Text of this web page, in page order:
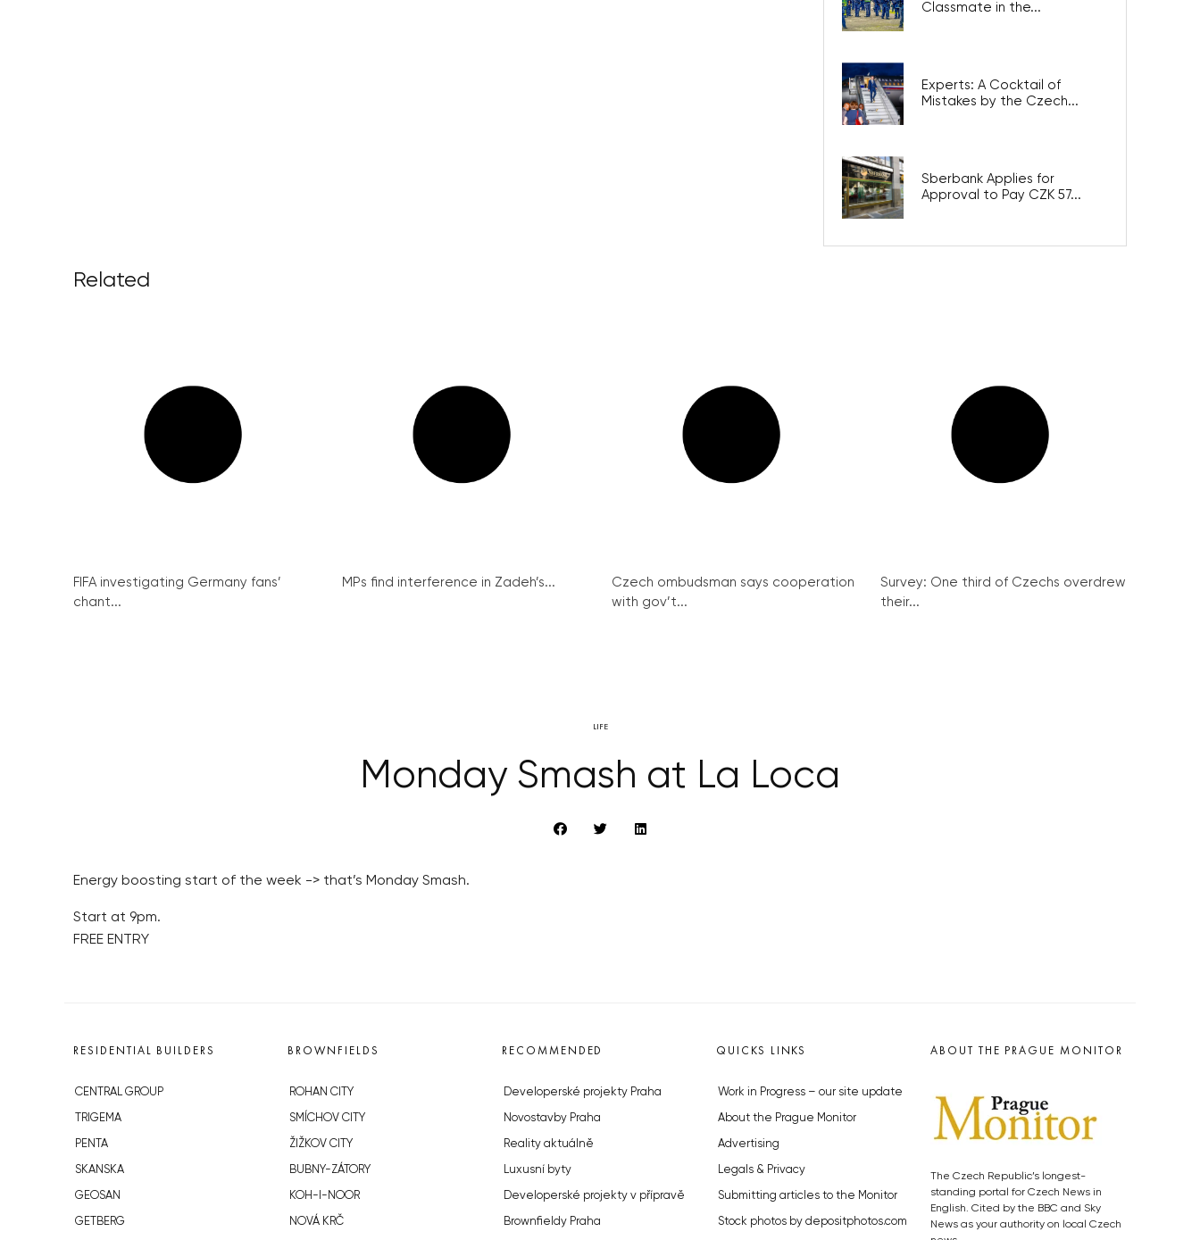
Classmate in the...
Experts: A Cocktail of
Mistakes by the Czech...
Sberbank Applies for
Approval to Pay CZK 57...
Related
FIFA investigating Germany fans’
chant...
MPs find interference in Zadeh’s...
Czech ombudsman says cooperation
with gov’t...
Survey: One third of Czechs overdrew
their...
LIFE
Monday Smash at La Loca
Energy boosting start of the week -> that’s Monday Smash.
Start at 9pm.
FREE ENTRY
RESIDENTIAL BUILDERS
CENTRAL GROUP
TRIGEMA
PENTA
SKANSKA
GEOSAN
GETBERG
BROWNFIELDS
ROHAN CITY
SMÍCHOV CITY
ŽIŽKOV CITY
BUBNY-ZÁTORY
KOH-I-NOOR
NOVÁ KRČ
RECOMMENDED
Developerské projekty Praha
Novostavby Praha
Reality aktuálně
Luxusní byty
Developerské projekty v přípravě
Brownfieldy Praha
QUICKS LINKS
Work in Progress – our site update
About the Prague Monitor
Advertising
Legals & Privacy
Submitting articles to the Monitor
Stock photos by depositphotos.com
ABOUT THE PRAGUE MONITOR
The Czech Republic’s longest-
standing portal for Czech News in
English. Cited by the BBC and Sky
News as your authority on local Czech